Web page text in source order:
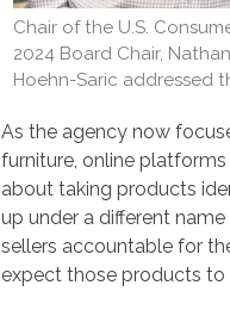
Chair of the U.S.
2024 Board Chair,
Hoehn-Saric addressed
As the agency now
furniture, online
about taking products
up under a different
sellers accountable for
expect those products to